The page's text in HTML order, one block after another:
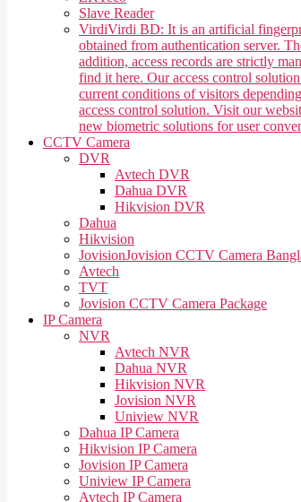
Slave Reader
VirdiVirdi BD: It is an artificial
obtained from authentication server.
addition, access records are strictly
find it here. Our access control
current conditions of visitors
access control solution. Visit our
new biometric solutions for user
CCTV Camera
DVR
Avtech DVR
Dahua DVR
Hikvision DVR
Dahua
Hikvision
JovisionJovision CCTV Camera
Avtech
TVT
Jovision CCTV Camera Package
IP Camera
NVR
Avtech NVR
Dahua NVR
Hikvision NVR
Jovision NVR
Uniview NVR
Dahua IP Camera
Hikvision IP Camera
Jovision IP Camera
Uniview IP Camera
Avtech IP Camera